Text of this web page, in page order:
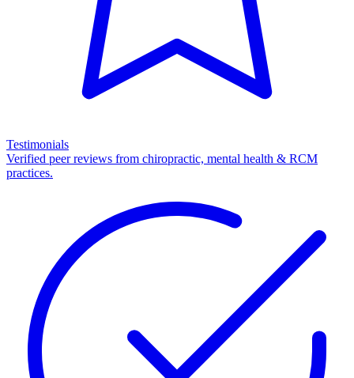
Testimonials
Verified peer reviews from chiropractic, mental health & RCM
practices.